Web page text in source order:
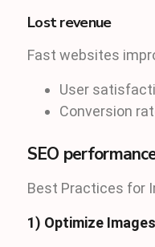
Lost revenue
Fast websites
User
Conversion
SEO
Best Practices for
1) Optimize Images